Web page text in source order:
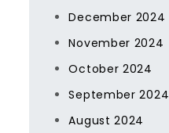
December 2024
November 2024
October 2024
September 2024
August 2024